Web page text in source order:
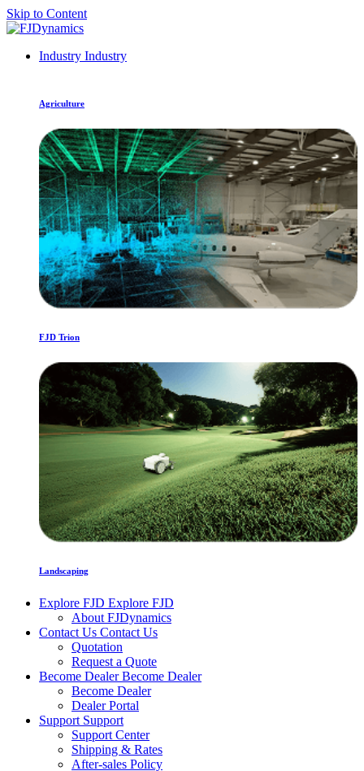
Skip to Content
Industry Industry
Agriculture
FJD Trion
Landscaping
Explore FJD Explore FJD
About FJDynamics
Contact Us Contact Us
Quotation
Request a Quote
Become Dealer Become Dealer
Become Dealer
Dealer Portal
Support Support
Support Center
Shipping & Rates
After-sales Policy